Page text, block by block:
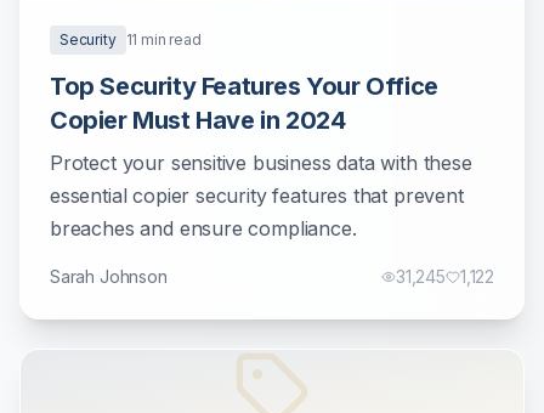
Security 11 min read
Top Security Features Your Office
Copier Must Have in 2024
Protect your sensitive business data with these
essential copier security features that prevent
breaches and ensure compliance.
Sarah Johnson 31,245 1,122